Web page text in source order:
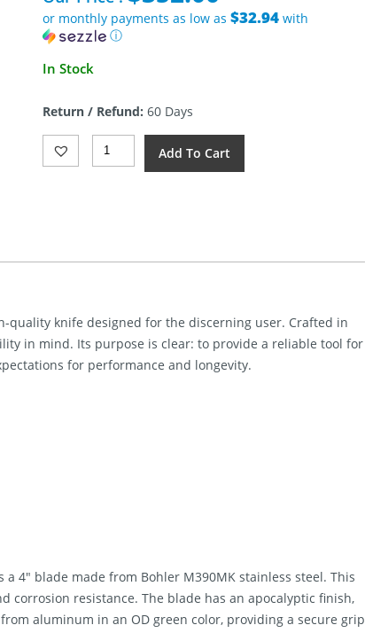
or monthly payments as low as $32.94with
ⓘ
In Stock
Return / Refund: 60 Days
Microtech
Socom
Add To Cart
quality knife designed for the discerning user. Crafted in
in mind. Its purpose is clear: to provide a reliable tool for
for performance and longevity.
4″ blade made from Bohler M390MK stainless steel. This
corrosion resistance. The blade has an apocalyptic finish,
aluminum in an OD green color, providing a secure grip